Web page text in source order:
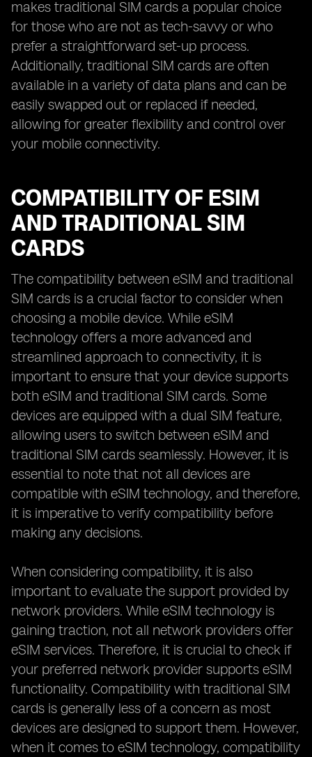
makes traditional SIM cards a popular choice
for those who are not as tech-savvy or who
prefer a straightforward set-up process.
Additionally, traditional SIM cards are often
available in a variety of data plans and can be
easily swapped out or replaced if needed,
allowing for greater flexibility and control over
your mobile connectivity.
COMPATIBILITY OF ESIM
AND TRADITIONAL SIM
CARDS
The compatibility between eSIM and traditional
SIM cards is a crucial factor to consider when
choosing a mobile device. While eSIM
technology offers a more advanced and
streamlined approach to connectivity, it is
important to ensure that your device supports
both eSIM and traditional SIM cards. Some
devices are equipped with a dual SIM feature,
allowing users to switch between eSIM and
traditional SIM cards seamlessly. However, it is
essential to note that not all devices are
compatible with eSIM technology, and therefore,
it is imperative to verify compatibility before
making any decisions.
When considering compatibility, it is also
important to evaluate the support provided by
network providers. While eSIM technology is
gaining traction, not all network providers offer
eSIM services. Therefore, it is crucial to check if
your preferred network provider supports eSIM
functionality. Compatibility with traditional SIM
cards is generally less of a concern as most
devices are designed to support them. However,
when it comes to eSIM technology, compatibility